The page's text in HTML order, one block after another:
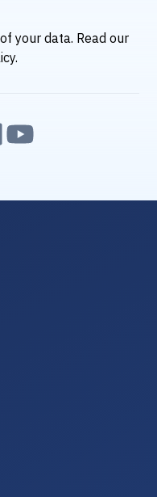
your data. Read our